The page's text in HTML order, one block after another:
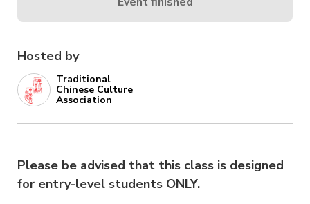
Hosted by
Traditional
Chinese Culture
Association
Please be advised that this class is designed
for entry-level students ONLY.